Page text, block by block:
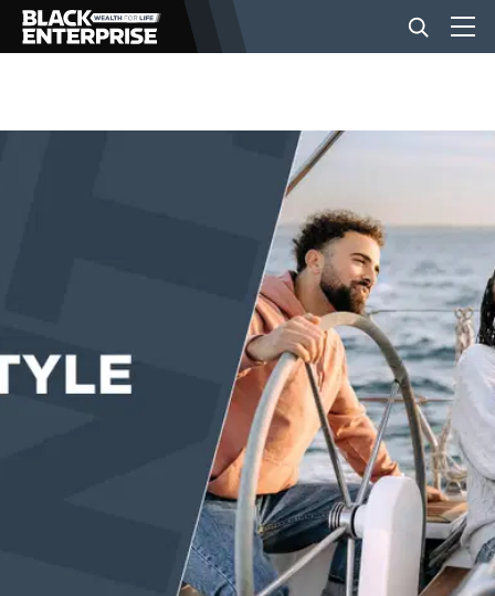
BUSINESS
EVENTS